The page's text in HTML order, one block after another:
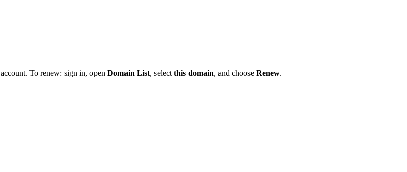
account. To renew: sign in, open Domain List, select this domain, and choose Renew.